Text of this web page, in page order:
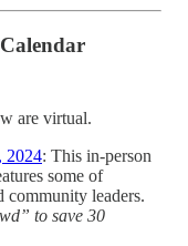
are virtual.
2024: This in-person
some of
community leaders.
to save 30